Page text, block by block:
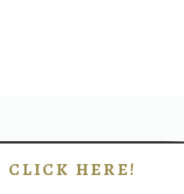
CLICK HERE!